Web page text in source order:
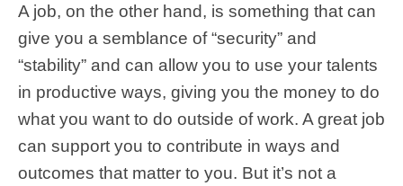
A job, on the other hand, is something that can
give you a semblance of “security” and
“stability” and can allow you to use your talents
in productive ways, giving you the money to do
what you want to do outside of work. A great job
can support you to contribute in ways and
outcomes that matter to you. But it’s not a